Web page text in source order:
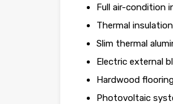
Full air-condition
Thermal
Slim thermal
Electric external
Hardwood
Photovoltaic